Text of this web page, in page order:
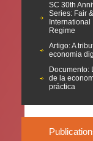
SC 30th
Series: Fair
International
Regime
Artigo: A
economia
Documento:
de la
práctica